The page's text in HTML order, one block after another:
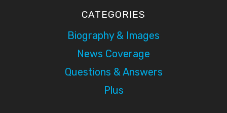
CATEGORIES
Biography & Images
News Coverage
Questions & Answers
Plus